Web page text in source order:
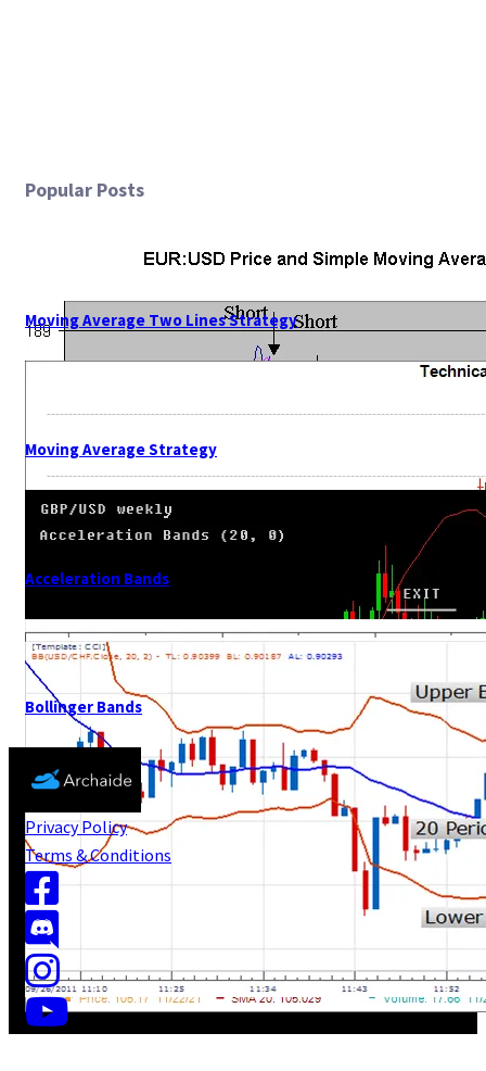
Popular Posts
Moving Average Two Lines Strategy
Moving Average Strategy
Acceleration Bands
Bollinger Bands
Privacy Policy
Terms & Conditions